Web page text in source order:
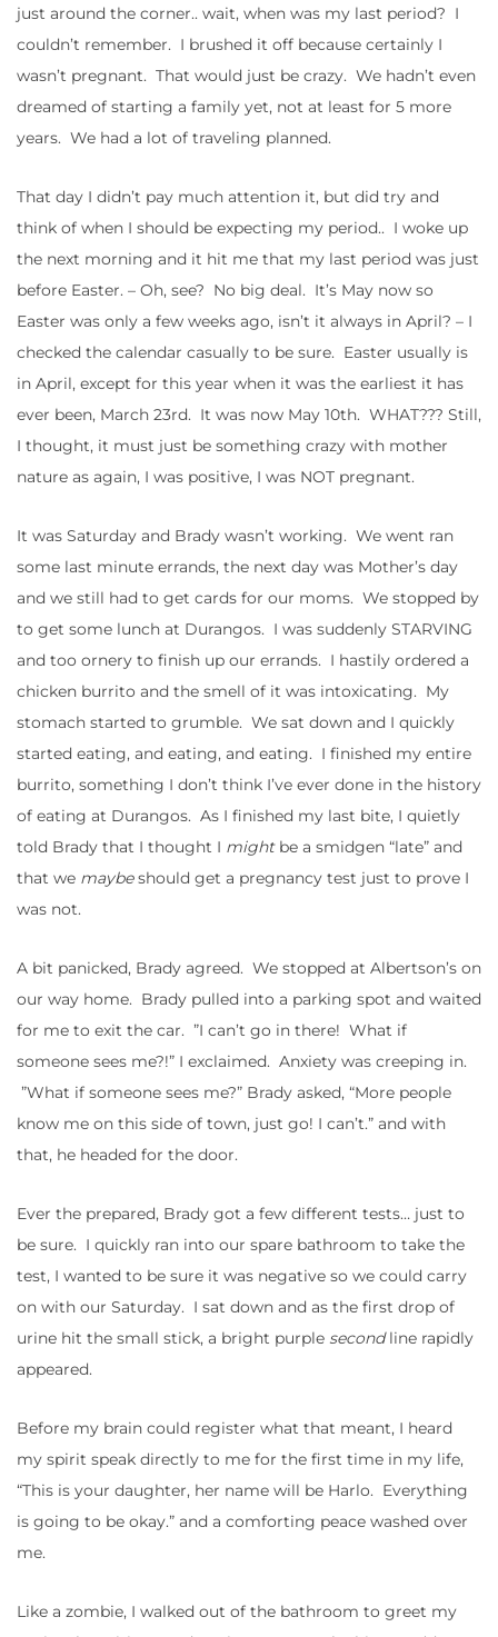
just around the corner.. wait, when was my last period? I
couldn’t remember. I brushed it off because certainly I
wasn’t pregnant. That would just be crazy. We hadn’t even
dreamed of starting a family yet, not at least for 5 more
years. We had a lot of traveling planned.
That day I didn’t pay much attention it, but did try and
think of when I should be expecting my period.. I woke up
the next morning and it hit me that my last period was just
before Easter. – Oh, see? No big deal. It’s May now so
Easter was only a few weeks ago, isn’t it always in April? – I
checked the calendar casually to be sure. Easter usually is
in April, except for this year when it was the earliest it has
ever been, March 23rd. It was now May 10th. WHAT??? Still,
I thought, it must just be something crazy with mother
nature as again, I was positive, I was NOT pregnant.
It was Saturday and Brady wasn’t working. We went ran
some last minute errands, the next day was Mother’s day
and we still had to get cards for our moms. We stopped by
to get some lunch at Durangos. I was suddenly STARVING
and too ornery to finish up our errands. I hastily ordered a
chicken burrito and the smell of it was intoxicating. My
stomach started to grumble. We sat down and I quickly
started eating, and eating, and eating. I finished my entire
burrito, something I don’t think I’ve ever done in the history
of eating at Durangos. As I finished my last bite, I quietly
told Brady that I thought I mightbe a smidgen “late” and
that we maybeshould get a pregnancy test just to prove I
was not.
A bit panicked, Brady agreed. We stopped at Albertson’s on
our way home. Brady pulled into a parking spot and waited
for me to exit the car. ”I can’t go in there! What if
someone sees me?!” I exclaimed. Anxiety was creeping in.
”What if someone sees me?” Brady asked, “More people
know me on this side of town, just go! I can’t.” and with
that, he headed for the door.
Ever the prepared, Brady got a few different tests… just to
be sure. I quickly ran into our spare bathroom to take the
test, I wanted to be sure it was negative so we could carry
on with our Saturday. I sat down and as the first drop of
urine hit the small stick, a bright purple secondline rapidly
appeared.
Before my brain could register what that meant, I heard
my spirit speak directly to me for the first time in my life,
“This is your daughter, her name will be Harlo. Everything
is going to be okay.” and a comforting peace washed over
me.
Like a zombie, I walked out of the bathroom to greet my